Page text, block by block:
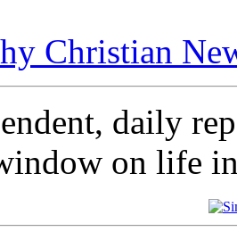
Christian
daily
on life